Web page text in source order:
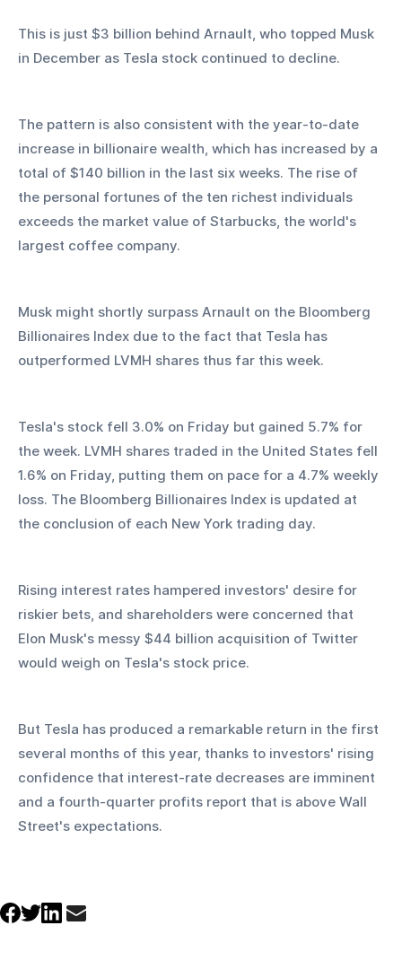
This is just $3 billion behind Arnault, who topped Musk
in December as Tesla stock continued to decline.
The pattern is also consistent with the year-to-date
increase in billionaire wealth, which has increased by a
total of $140 billion in the last six weeks. The rise of
the personal fortunes of the ten richest individuals
exceeds the market value of Starbucks, the world's
largest coffee company.
Musk might shortly surpass Arnault on the Bloomberg
Billionaires Index due to the fact that Tesla has
outperformed LVMH shares thus far this week.
Tesla's stock fell 3.0% on Friday but gained 5.7% for
the week. LVMH shares traded in the United States fell
1.6% on Friday, putting them on pace for a 4.7% weekly
loss. The Bloomberg Billionaires Index is updated at
the conclusion of each New York trading day.
Rising interest rates hampered investors' desire for
riskier bets, and shareholders were concerned that
Elon Musk's messy $44 billion acquisition of Twitter
would weigh on Tesla's stock price.
But Tesla has produced a remarkable return in the first
several months of this year, thanks to investors' rising
confidence that interest-rate decreases are imminent
and a fourth-quarter profits report that is above Wall
Street's expectations.